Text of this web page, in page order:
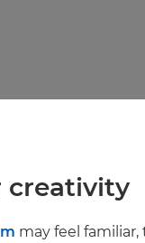
creativity
may feel